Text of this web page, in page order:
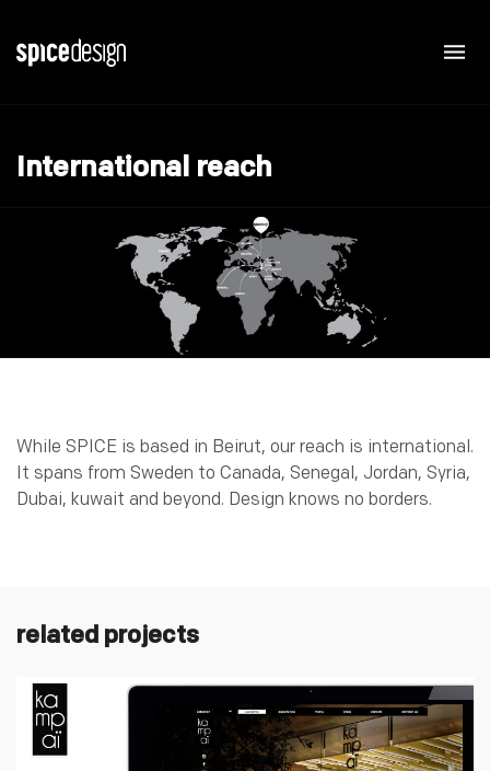
International reach
While SPICE is based in Beirut, our reach is international.
It spans from Sweden to Canada, Senegal, Jordan, Syria,
Dubai, kuwait and beyond. Design knows no borders.
related projects